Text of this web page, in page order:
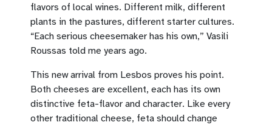
flavors of local wines. Different milk, different
plants in the pastures, different starter cultures.
“Each serious cheesemaker has his own,” Vasili
Roussas told me years ago.
This new arrival from Lesbos proves his point.
Both cheeses are excellent, each has its own
distinctive feta-flavor and character. Like every
other traditional cheese, feta should change